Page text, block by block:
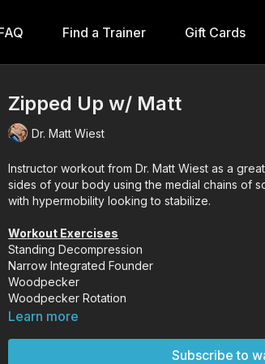
Find a Trainer Gift Cards
Zipped Up w/ Matt
Dr. Matt Wiest
Instructor workout from Dr. Matt Wiest as a
sides of your body using the medial chains of
with hypermobility looking to stabilize.
Workout Exercises
Standing Decompression
Narrow Integrated Founder
Woodpecker
Woodpecker Rotation
Learn more
Subscribe to